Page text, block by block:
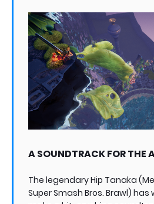
A SOUNDTRACK FOR THE
The legendary Hip Tanaka
Super Smash Bros. Brawl)